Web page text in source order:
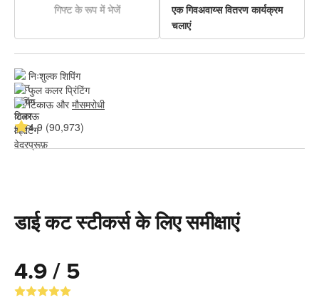
गिफ्ट के रूप में भेजें
एक गिवअवाय्स वितरण कार्यक्रम
चलाएं
निःशुल्क शिपिंग
फुल कलर प्रिंटिंग
टिकाऊ और मौसमरोधी
4.9 (90,973)
डाई कट स्टीकर्स के लिए समीक्षाएं
4.9 / 5